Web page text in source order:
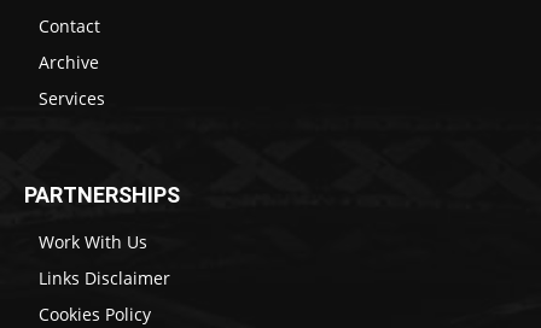
Contact
Archive
Services
PARTNERSHIPS
Work With Us
Links Disclaimer
Cookies Policy